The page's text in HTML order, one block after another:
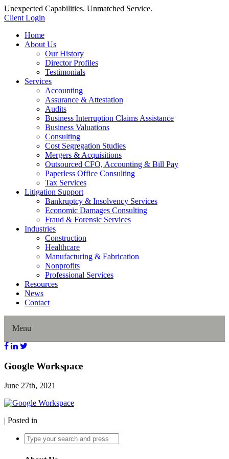
Unexpected Capabilities. Unmatched Service.
Client Login
Home
About Us
Our History
Director Profiles
Testimonials
Services
Accounting
Assurance & Attestation
Audits
Business Interruption Claims Assistance
Business Valuations
Consulting
Cost Segregation Studies
Mergers & Acquisitions
Outsourced CFO, Accounting & Bill Pay
Paperless Office Consulting
Tax Services
Litigation Support
Bankruptcy & Insolvency Services
Economic Damages Consulting
Fraud & Forensic Services
Industries
Construction
Healthcare
Manufacturing & Fabrication
Nonprofits
Professional Services
Resources
News
Contact
Menu
Home
About Us
Director Profiles
Google Workspace
June 27th, 2021
| Posted in